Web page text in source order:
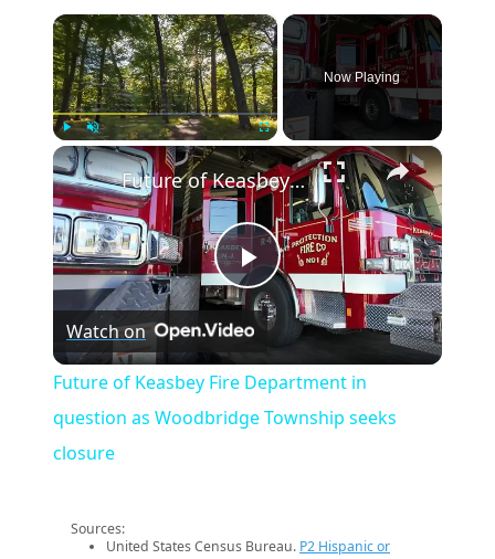
×
Play Unmute Fullscreen
Now Playing
×
Play
Video
Future of Keasbey Fire Department in question as Woodbridge Township seeks closure
Watch on
Future of Keasbey Fire Department in
question as Woodbridge Township seeks
closure
Sources:
United States Census Bureau. P2 Hispanic or